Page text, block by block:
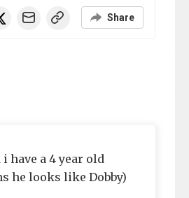
Share
have a 4 year old
he looks like Dobby)